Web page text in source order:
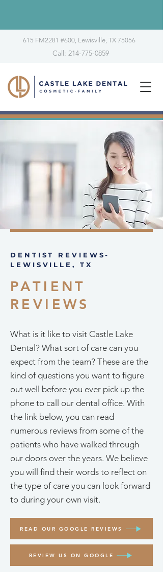
615 FM2281 #600, Lewisville, TX 75056
Call: 214-775-0859
DENTIST REVIEWS-
LEWISVILLE, TX
PATIENT
REVIEWS
What is it like to visit Castle Lake
Dental? What sort of care can you
expect from the team? These are the
kind of questions you want to figure
out well before you ever pick up the
phone to call our dental office. With
the link below, you can read
numerous reviews from some of the
patients who have walked through
our doors over the years. We believe
you will find their words to reflect on
the type of care you can look forward
to during your own visit.
READ OUR GOOGLE REVIEWS
REVIEW US ON GOOGLE